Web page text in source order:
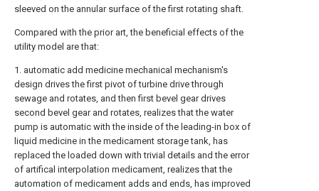
sleeved on the annular surface of the first rotating shaft.
Compared with the prior art, the beneficial effects of the
utility model are that:
1. automatic add medicine mechanical mechanism's
design drives the first pivot of turbine drive through
sewage and rotates, and then first bevel gear drives
second bevel gear and rotates, realizes that the water
pump is automatic with the inside of the leading-in box of
liquid medicine in the medicament storage tank, has
replaced the loaded down with trivial details and the error
of artifical interpolation medicament, realizes that the
automation of medicament adds and ends, has improved